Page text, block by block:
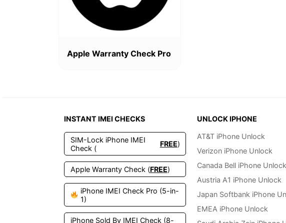
Apple Warranty Check Pro
INSTANT IMEI CHECKS
SIM-Lock iPhone IMEI
Check (
FREE)
Apple Warranty Check (FREE)
iPhone IMEI Check Pro (5-in-
1)
iPhone Sold By IMEI Check (8-
UNLOCK IPHONE
AT&T iPhone Unlock
Verizon iPhone Unlock
Canada Bell iPhone Unlock
Austria A1 iPhone Unlock
Japan Softbank iPhone
EMEA iPhone Unlock